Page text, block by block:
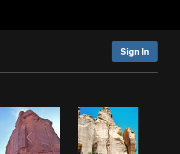
Sign In